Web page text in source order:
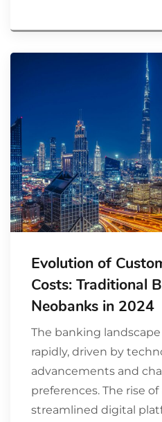
Evolution of
Costs: Traditional
Neobanks in 2024
The banking
rapidly, driven by
advancements and
preferences. The rise
streamlined digital